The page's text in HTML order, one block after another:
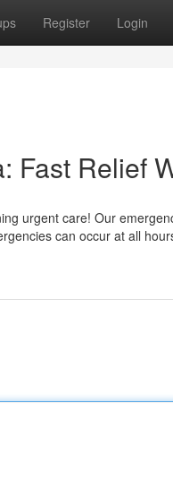
Register Login
Fast Relief
urgent care! Our
can occur at all